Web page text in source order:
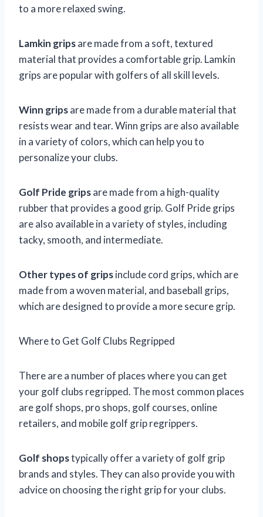
to a more relaxed swing.
Lamkin gripsare made from a soft, textured
material that provides a comfortable grip. Lamkin
grips are popular with golfers of all skill levels.
Winn gripsare made from a durable material that
resists wear and tear. Winn grips are also available
in a variety of colors, which can help you to
personalize your clubs.
Golf Pride gripsare made from a high-quality
rubber that provides a good grip. Golf Pride grips
are also available in a variety of styles, including
tacky, smooth, and intermediate.
Other types of gripsinclude cord grips, which are
made from a woven material, and baseball grips,
which are designed to provide a more secure grip.
Where to Get Golf Clubs Regripped
There are a number of places where you can get
your golf clubs regripped. The most common places
are golf shops, pro shops, golf courses, online
retailers, and mobile golf grip regrippers.
Golf shopstypically offer a variety of golf grip
brands and styles. They can also provide you with
advice on choosing the right grip for your clubs.